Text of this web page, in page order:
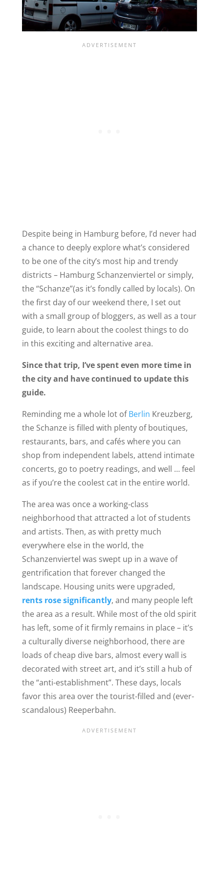
Despite being in Hamburg before, I’d never had
a chance to deeply explore what’s considered
to be one of the city’s most hip and trendy
districts – Hamburg Schanzenviertel or simply,
the “Schanze”(as it’s fondly called by locals). On
the first day of our weekend there, I set out
with a small group of bloggers, as well as a tour
guide, to learn about the coolest things to do
in this exciting and alternative area.
Since that trip, I’ve spent even more time in
the city and have continued to update this
guide.
Reminding me a whole lot ofBerlin Kreuzberg,
the Schanze is filled with plenty of boutiques,
restaurants, bars, and cafés where you can
shop from independent labels, attend intimate
concerts, go to poetry readings, and well … feel
as if you’re the coolest cat in the entireworld.
The area was once a working-class
neighborhood that attracted a lot of students
and artists. Then, as with pretty much
everywhere else in the world, the
Schanzenviertel was swept up in a wave of
gentrification that forever changed the
landscape. Housing units were upgraded,
rents rose significantly, and many people left
the area as a result. While most of the old spirit
has left, some of it firmly remains in place – it’s
a culturally diverse neighborhood, there are
loads of cheap dive bars, almost every wall is
decorated with street art, and it’s still a hub of
the “anti-establishment”. These days, locals
favor this area over the tourist-filled and (ever-
scandalous) Reeperbahn.